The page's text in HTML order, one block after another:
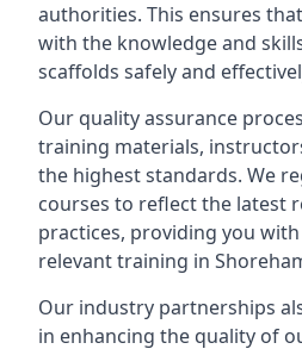
authorities. This ensures
with the knowledge and
scaffolds safely and
Our quality assurance
training materials,
the highest standards. We
courses to reflect the latest
practices, providing you
relevant training in
Our industry partnerships
in enhancing the quality of